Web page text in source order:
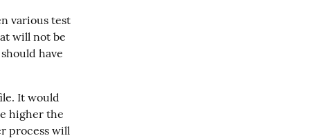
various test
will not be
have
It would
higher the
process will